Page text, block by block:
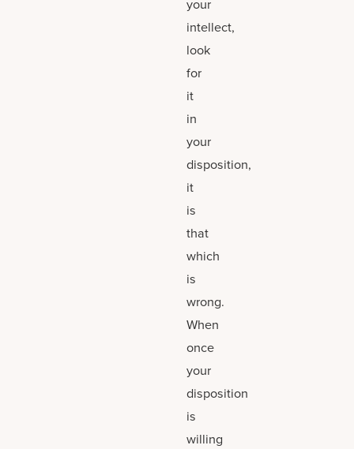
intellect,
look
for
it
in
your
disposition,
it
is
that
which
is
wrong.
When
once
your
disposition
is
willing